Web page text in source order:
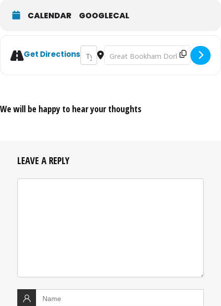
CALENDAR GOOGLECAL
Get DirectionsAddress - Adventure Cinema: Pride and
Destination Address - Adventure
We will be happy to hear your thoughts
LEAVE A REPLY